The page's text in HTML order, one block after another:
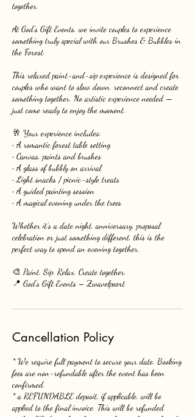
together.
At God’s Gift Events, we invite couples to experience
something truly special with our Brushes & Bubbles in
the Forest.
This relaxed paint-and-sip experience is designed for
couples who want to slow down, reconnect and create
something together. No artistic experience needed —
just come ready to enjoy the moment.
🥂 Your experience includes:
• A romantic forest table setting
• Canvas, paints and brushes
• A glass of bubbly on arrival
• Light snacks / picnic-style treats
• A guided painting session
• A magical evening under the trees
Whether it’s a date night, anniversary, proposal
celebration or just something different, this is the
perfect way to spend an evening together.
🎨 Paint. Sip. Relax. Create together.
📍 God’s Gift Events – Zwavelpoort
Cancellation Policy
* We require full payment to secure your date. Booking
fees are non-refundable after the event has been
confirmed.
* a REFUNDABLE deposit, if applicable, will be
applied to the final invoice. This will be refunded